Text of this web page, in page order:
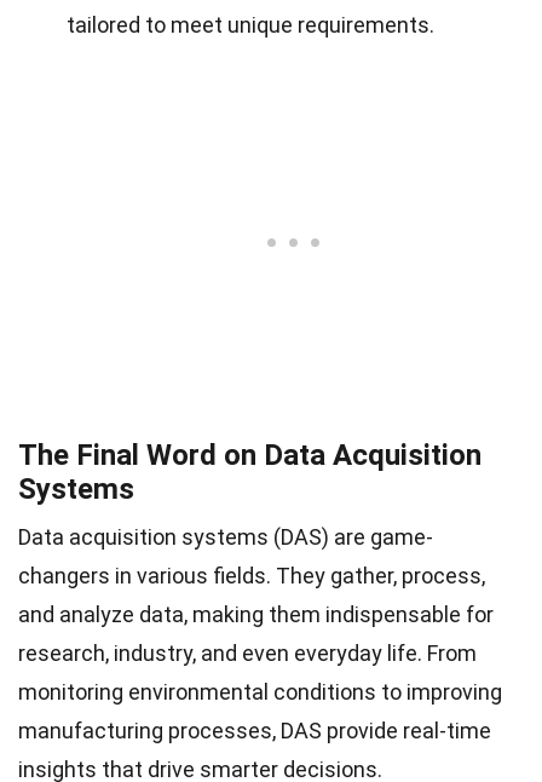
tailored to meet unique requirements.
The Final Word on Data Acquisition
Systems
Data acquisition systems (DAS) are game-
changers in various fields. They gather, process,
and analyze data, making them indispensable for
research, industry, and even everyday life. From
monitoring environmental conditions to improving
manufacturing processes, DAS provide real-time
insights that drive smarter decisions.